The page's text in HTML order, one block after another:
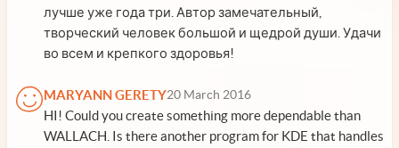
лучше уже года три. Автор замечательный,
творческий человек большой и щедрой души. Удачи
во всем и крепкого здоровья!
MARYANN GERETY20 March 2016
HI! Could you create something more dependable than
WALLACH. Is there another program for KDE that handles